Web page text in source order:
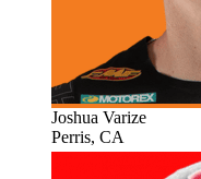
Joshua Varize
Perris, CA